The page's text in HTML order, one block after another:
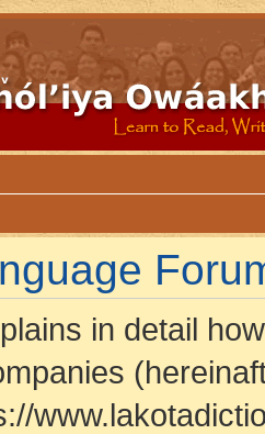
in detail